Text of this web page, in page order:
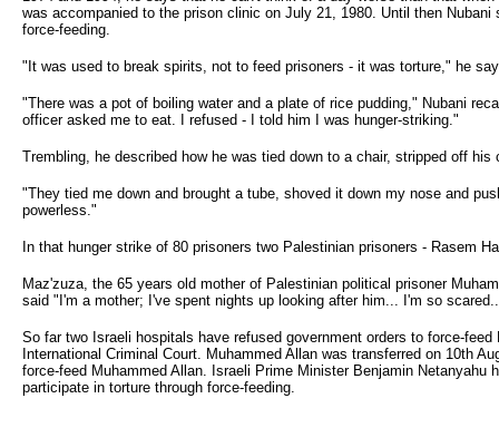
was accompanied to the prison clinic on July 21, 1980. Until then Nubani
force-feeding.
"It was used to break spirits, not to feed prisoners - it was torture," he
"There was a pot of boiling water and a plate of rice pudding," Nubani
officer asked me to eat. I refused - I told him I was hunger-striking."
Trembling, he described how he was tied down to a chair, stripped off his
"They tied me down and brought a tube, shoved it down my nose and
powerless."
In that hunger strike of 80 prisoners two Palestinian prisoners - Rasem
Maz'zuza, the 65 years old mother of Palestinian political prisoner
said "I'm a mother; I've spent nights up looking after him... I'm so
So far two Israeli hospitals have refused government orders to force-
International Criminal Court. Muhammed Allan was transferred on 10th
force-feed Muhammed Allan. Israeli Prime Minister Benjamin
participate in torture through force-feeding.